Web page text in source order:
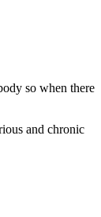
so when there
and chronic